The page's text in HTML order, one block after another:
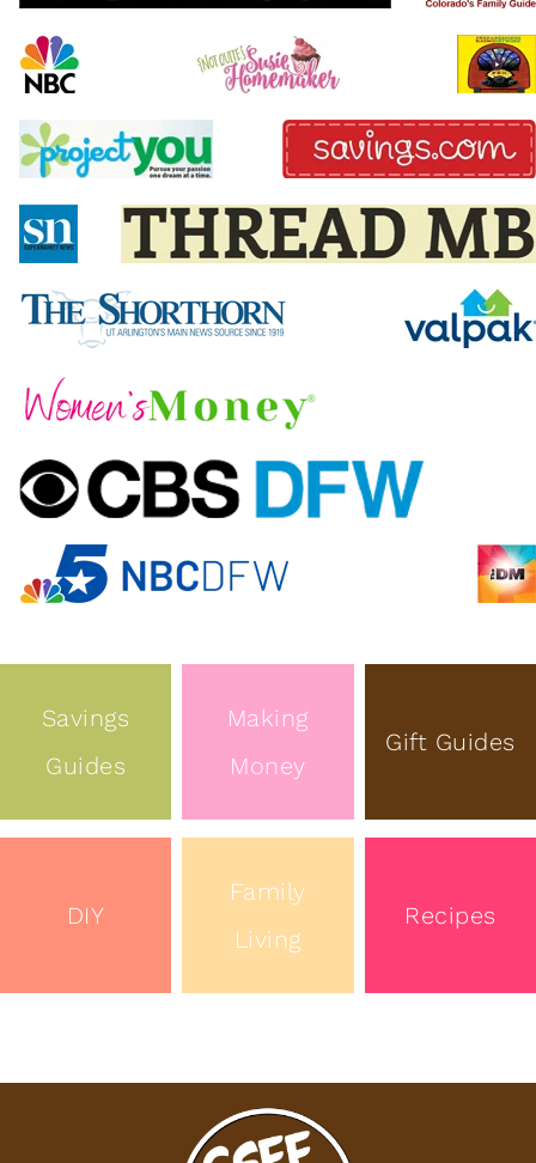
Savings
Guides
Making
Money
Gift Guides
DIY
Family
Living
Recipes